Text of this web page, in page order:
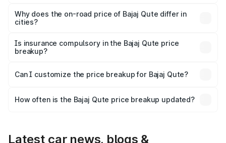
charges, insurance, road tax, handling fees, and optional
accessories.
Why does the on-road price of Bajaj Qute differ in
cities?
charges, taxes, and insurance costs.
Is insurance compulsory in the Bajaj Qute price
breakup?
Yes, at least third-party insurance is mandatory in India,
and it is included in the on-road price breakup.
Can I customize the price breakup for Bajaj Qute?
accessories, or different insurance plans, which will adjust
How often is the Bajaj Qute price breakup updated?
Latest car news, blogs &